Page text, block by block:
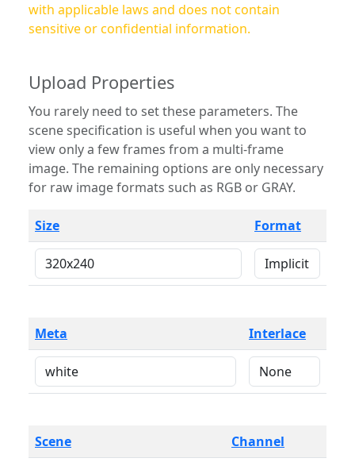
with applicable laws and does not contain
sensitive or confidential information.
Upload Properties
You rarely need to set these parameters. The
scene specification is useful when you want to
view only a few frames from a multi-frame
image. The remaining options are only necessary
for raw image formats such as RGB or GRAY.
Size Format
Meta Interlace
Scene Channel